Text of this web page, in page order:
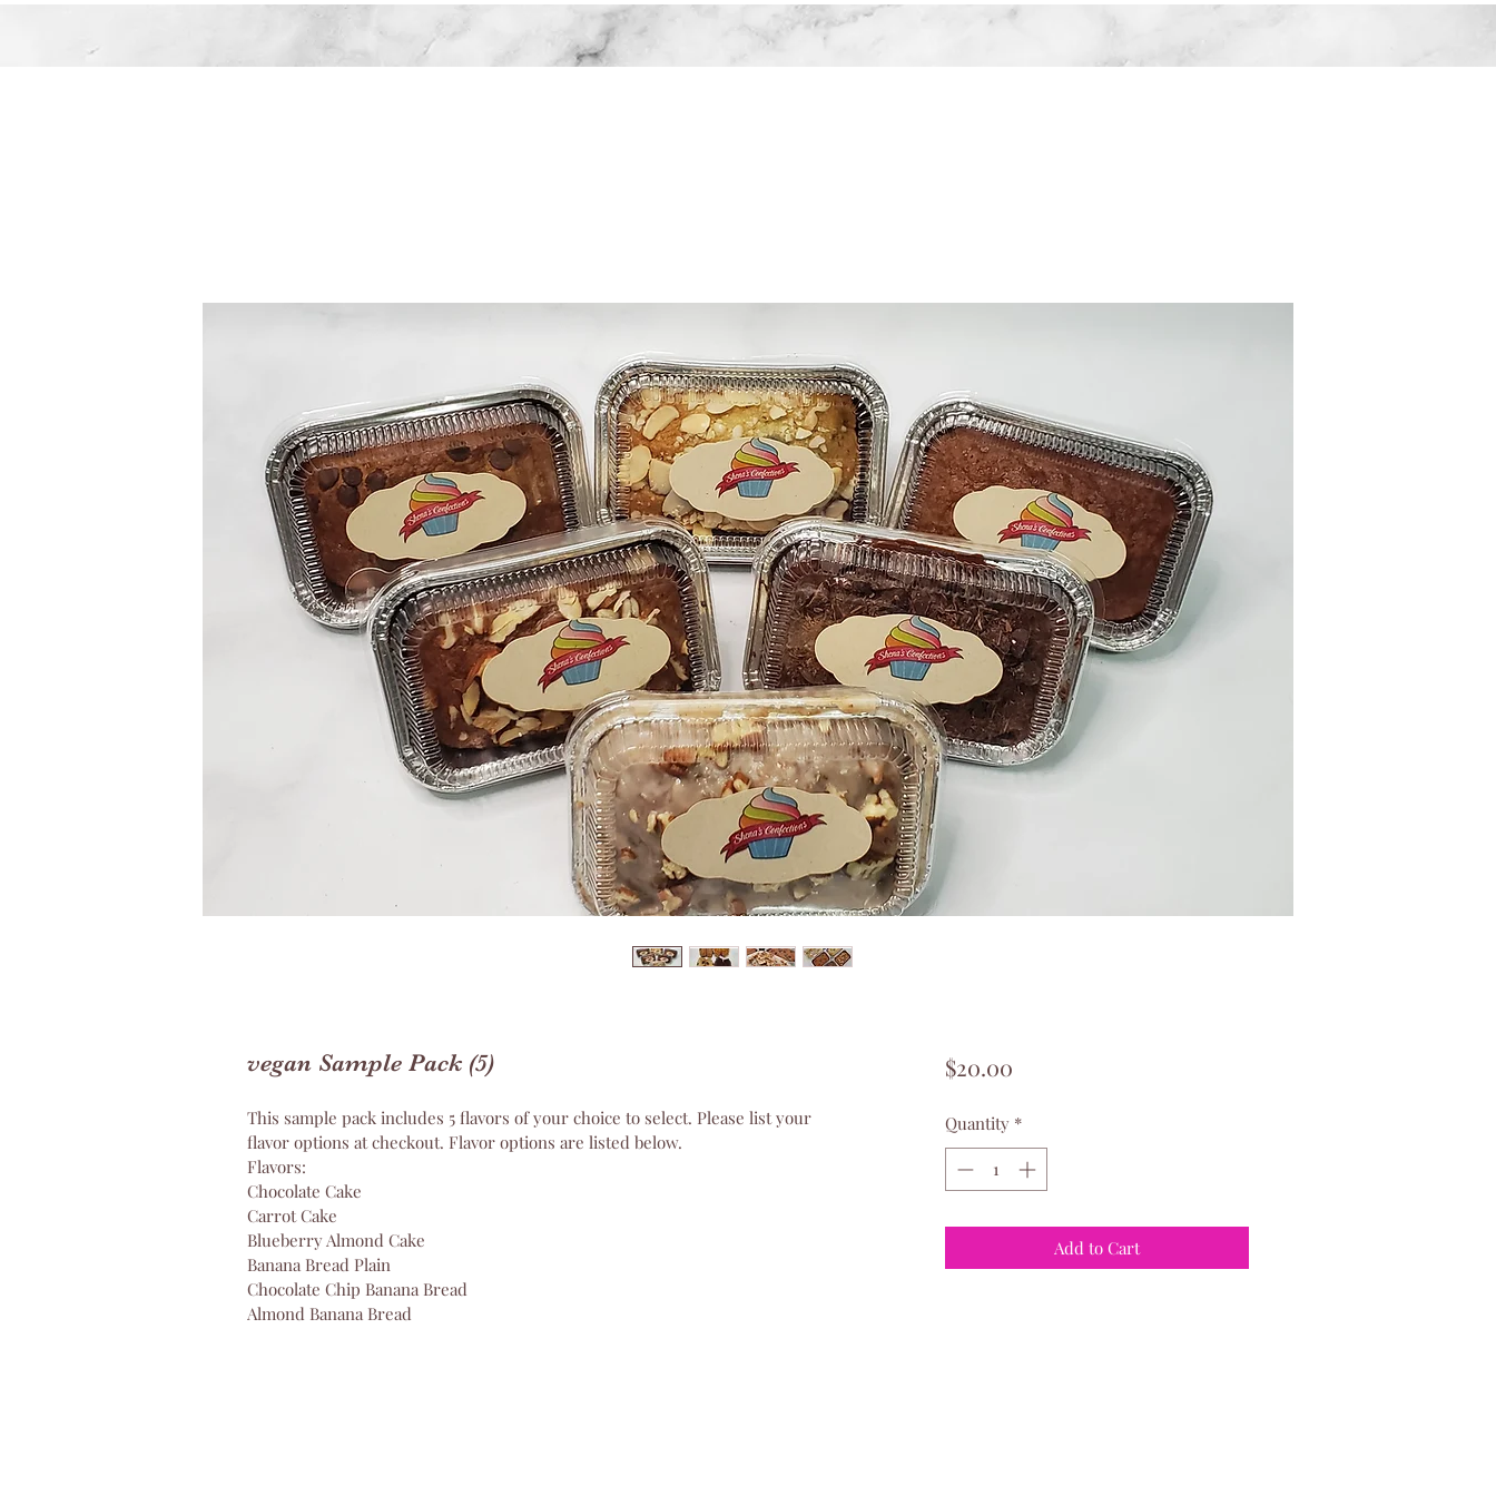
vegan Sample Pack (5)
This sample pack includes 5 flavors of your choice to select. Please list your
flavor options at checkout. Flavor options are listed below.
Flavors:
Chocolate Cake
Carrot Cake
Blueberry Almond Cake
Banana Bread Plain
Chocolate Chip Banana Bread
Almond Banana Bread
$20.00Price
Quantity *
Add to Cart